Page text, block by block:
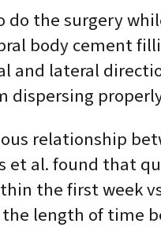
do the surgery
body cement
and lateral
dispersing
relationship
et al. found that
the first week
length of time